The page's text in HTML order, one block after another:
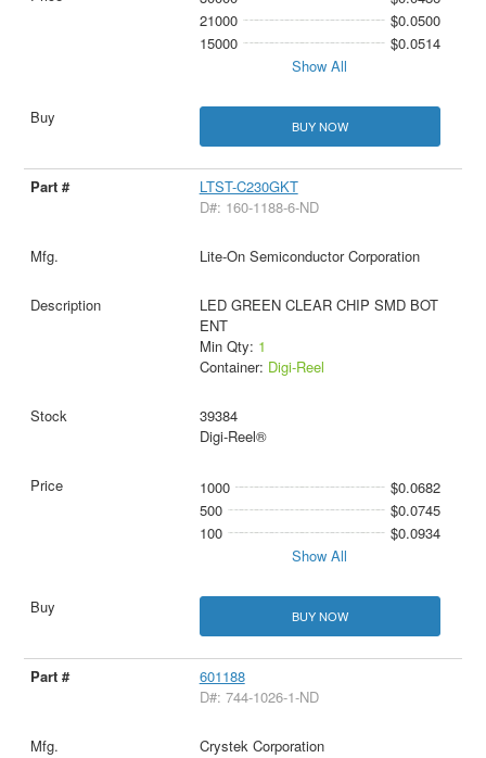
21000
$0.0500
15000
$0.0514
Show All
BUY NOW
LTST-C230GKT
D#: 160-1188-6-ND
Lite-On Semiconductor Corporation
LED GREEN CLEAR CHIP SMD BOT
ENT
Min Qty: 1
Container: Digi-Reel
39384
Digi-Reel®
1000
$0.0682
500
$0.0745
100
$0.0934
Show All
BUY NOW
601188
D#: 744-1026-1-ND
Crystek Corporation